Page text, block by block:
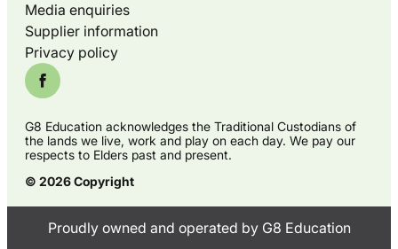
Media enquiries
Supplier information
Privacy policy
G8 Education acknowledges the Traditional Custodians of
the lands we live, work and play on each day. We pay our
respects to Elders past and present.
© 2026 Copyright
Proudly owned and operated by G8 Education